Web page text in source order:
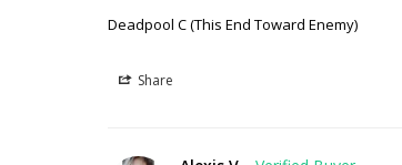
Deadpool C (This End Toward Enemy)
Share